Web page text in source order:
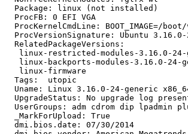
  Package: linux (not installed)
  ProcFB: 0 EFI VGA
ProcKernelCmdLine: BOOT_IMAGE=/
ProcVersionSignature: Ubuntu
  RelatedPackageVersions:
linux-restricted-modules-3.16.0-
linux-backports-modules-3.16.0-24-
linux-firmware
  Tags:  utopic
Uname: Linux 3.16.0-24-generic
UpgradeStatus: No upgrade log
UserGroups: adm cdrom dip lpadmin
  _MarkForUpload: True
  dmi.bios.date: 07/30/2014